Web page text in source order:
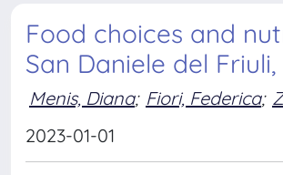
Food choices and
San Daniele del
Menis, Diana; Fiori, Federica;
2023-01-01